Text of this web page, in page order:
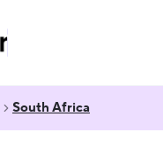
South Africa